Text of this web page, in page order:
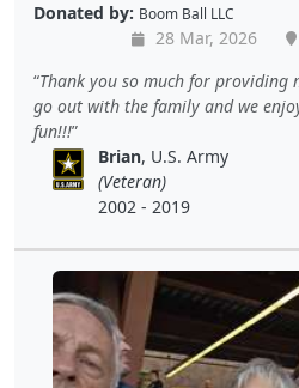
Donated by: Boom Ball LLC
28 Mar, 2026
Thank you so much for
go out with the family and we
fun!!!
Brian, U.S. Army
(Veteran)
2002 - 2019